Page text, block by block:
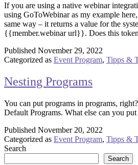
If you are using a native webinar
using GoToWebinar as my example
same way – it returns a value for the
{{member.webinar url}}. Does this
Published November 29, 2022
Categorized as Event Program, Tipps &
Nesting Programs
You can put programs in programs,
Default Programs. What else can you
Published November 20, 2022
Categorized as Event Program, Tipps &
Search
Search